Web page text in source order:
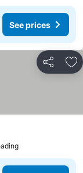
See prices
Share